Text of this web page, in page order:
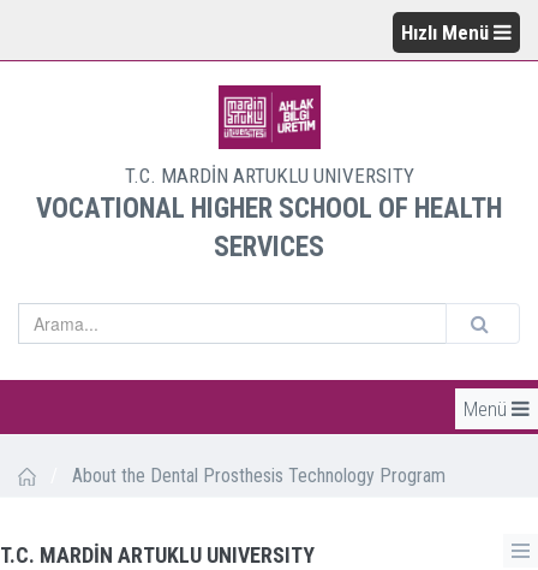
Hızlı Menü
T.C. MARDİN ARTUKLU UNIVERSITY
VOCATIONAL HIGHER SCHOOL OF HEALTH
SERVICES
Menü
About the Dental Prosthesis Technology Program
T.C. MARDİN ARTUKLU UNIVERSITY